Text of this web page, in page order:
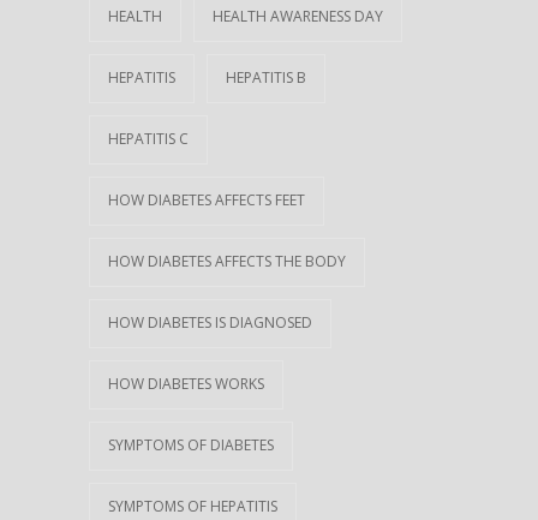
HEALTH HEALTH AWARENESS DAY
HEPATITIS HEPATITIS B
HEPATITIS C
HOW DIABETES AFFECTS FEET
HOW DIABETES AFFECTS THE BODY
HOW DIABETES IS DIAGNOSED
HOW DIABETES WORKS
SYMPTOMS OF DIABETES
SYMPTOMS OF HEPATITIS